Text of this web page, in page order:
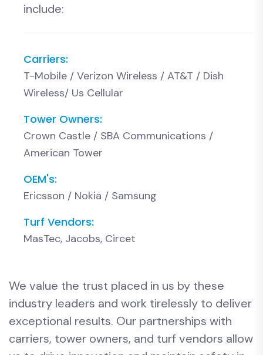
include:
Carriers:
T-Mobile / Verizon Wireless / AT&T / Dish
Wireless/ Us Cellular
Tower Owners:
Crown Castle / SBA Communications /
American Tower
OEM's:
Ericsson / Nokia / Samsung
Turf Vendors:
MasTec, Jacobs, Circet
We value the trust placed in us by these
industry leaders and work tirelessly to deliver
exceptional results. Our partnerships with
carriers, tower owners, and turf vendors allow